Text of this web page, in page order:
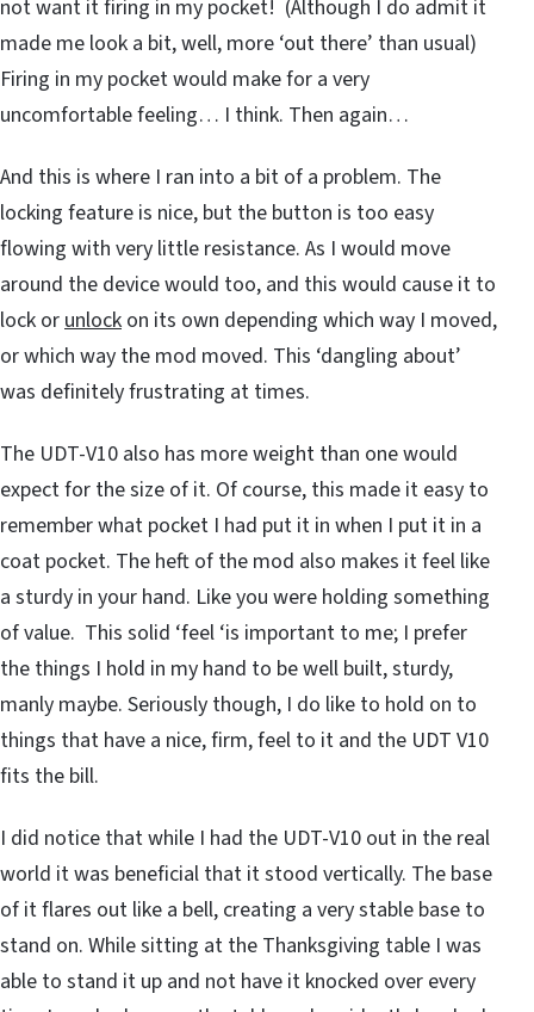
not want it firing in my pocket! (Although I do admit it
made me look a bit, well, more ‘out there’ than usual)
Firing in my pocket would make for a very
uncomfortable feeling… I think. Then again…
And this is where I ran into a bit of a problem. The
locking feature is nice, but the button is too easy
flowing with very little resistance. As I would move
around the device would too, and this would cause it to
lock or unlock on its own depending which way I moved,
or which way the mod moved. This ‘dangling about’
was definitely frustrating at times.
The UDT-V10 also has more weight than one would
expect for the size of it. Of course, this made it easy to
remember what pocket I had put it in when I put it in a
coat pocket. The heft of the mod also makes it feel like
a sturdy in your hand. Like you were holding something
of value. This solid ‘feel ‘is important to me; I prefer
the things I hold in my hand to be well built, sturdy,
manly maybe. Seriously though, I do like to hold on to
things that have a nice, firm, feel to it and the UDT V10
fits the bill.
I did notice that while I had the UDT-V10 out in the real
world it was beneficial that it stood vertically. The base
of it flares out like a bell, creating a very stable base to
stand on. While sitting at the Thanksgiving table I was
able to stand it up and not have it knocked over every